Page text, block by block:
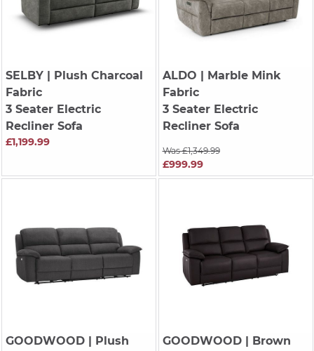
SELBY| Plush Charcoal
Fabric
3 Seater Electric
Recliner Sofa
£1,199.99
ALDO | Marble Mink
Fabric
3 Seater Electric
Recliner Sofa
Was £1,349.99
£999.99
GOODWOOD| Plush
GOODWOOD| Brown